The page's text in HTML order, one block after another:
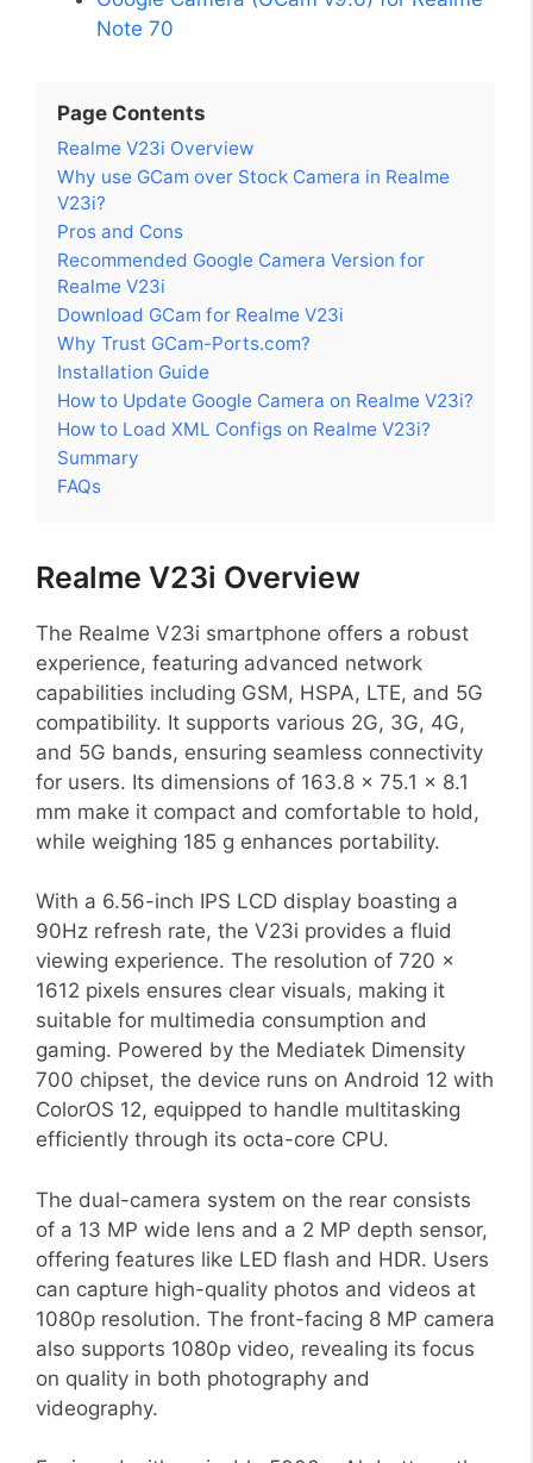
Note 70
Page Contents
Realme V23i Overview
Why use GCam over Stock Camera in Realme
V23i?
Pros and Cons
Recommended Google Camera Version for
Realme V23i
Download GCam for Realme V23i
Why Trust GCam-Ports.com?
Installation Guide
How to Update Google Camera on Realme V23i?
How to Load XML Configs on Realme V23i?
Summary
FAQs
Realme V23i Overview
The Realme V23i smartphone offers a robust
experience, featuring advanced network
capabilities including GSM, HSPA, LTE, and 5G
compatibility. It supports various 2G, 3G, 4G,
and 5G bands, ensuring seamless connectivity
for users. Its dimensions of 163.8 x 75.1 x 8.1
mm make it compact and comfortable to hold,
while weighing 185 g enhances portability.
With a 6.56-inch IPS LCD display boasting a
90Hz refresh rate, the V23i provides a fluid
viewing experience. The resolution of 720 x
1612 pixels ensures clear visuals, making it
suitable for multimedia consumption and
gaming. Powered by the Mediatek Dimensity
700 chipset, the device runs on Android 12 with
ColorOS 12, equipped to handle multitasking
efficiently through its octa-core CPU.
The dual-camera system on the rear consists
of a 13 MP wide lens and a 2 MP depth sensor,
offering features like LED flash and HDR. Users
can capture high-quality photos and videos at
1080p resolution. The front-facing 8 MP camera
also supports 1080p video, revealing its focus
on quality in both photography and
videography.